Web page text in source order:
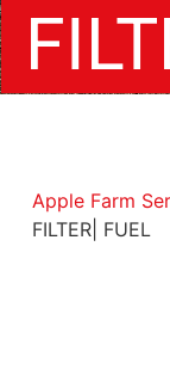
Apple Farm
FILTER| FUEL